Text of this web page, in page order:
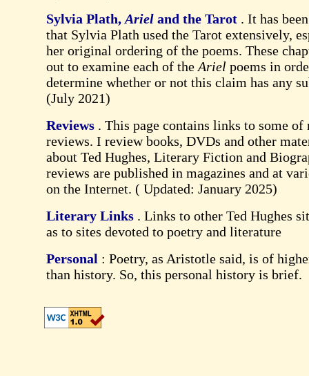
Sylvia Plath, Ariel and the Tarot . It has
that Sylvia Plath used the Tarot extensively,
her original ordering of the poems. These
out to examine each of the Ariel poems in
determine whether or not this claim has any
(July 2021)
Reviews . This page contains links to some of
reviews. I review books, DVDs and other
about Ted Hughes, Literary Fiction and
reviews are published in magazines and at
on the Internet. ( Updated: January 2025)
Literary Links . Links to other Ted Hughes
as to sites devoted to poetry and literature
Personal : Poetry, as Aristotle said, is of
than history. So, this personal history is brief.